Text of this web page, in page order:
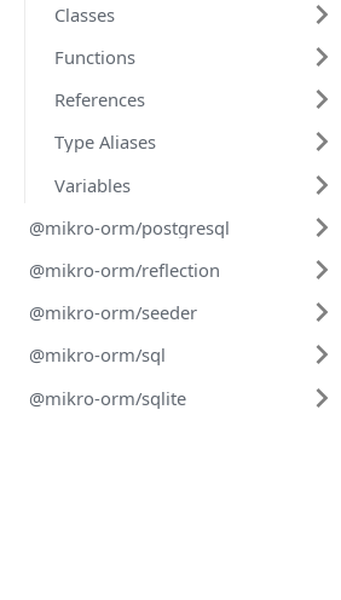
Classes
Functions
References
Type Aliases
Variables
@mikro-orm/postgresql
@mikro-orm/reflection
@mikro-orm/seeder
@mikro-orm/sql
@mikro-orm/sqlite